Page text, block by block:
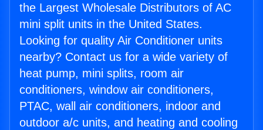
the Largest Wholesale Distributors of AC
mini split units in the United States.
Looking for quality Air Conditioner units
nearby? Contact us for a wide variety of
heat pump, mini splits, room air
conditioners, window air conditioners,
PTAC, wall air conditioners, indoor and
outdoor a/c units, and heating and cooling